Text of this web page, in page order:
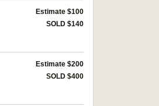
Estimate $100
SOLD $140
Estimate $200
SOLD $400